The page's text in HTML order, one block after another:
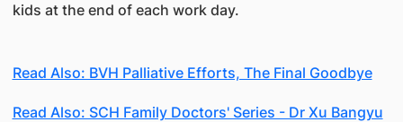
kids at the end of each work day.
Read Also: BVH Palliative Efforts, The Final Goodbye
Read Also: SCH Family Doctors' Series - Dr Xu Bangyu